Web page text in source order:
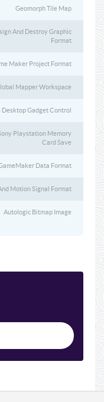
Geomorph Tile Map
And Destroy Graphic
Format
Maker Project Format
Mapper Workspace
Desktop Gadget Control
Playstation Memory
Card Save
Data Format
Motion Signal Format
Autologic Bitmap Image